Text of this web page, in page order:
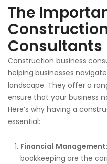
The
Consultants
Construction business
helping businesses
landscape. They offer a
ensure that your business
Here’s why having a
essential:
Financial Management
bookkeeping are the